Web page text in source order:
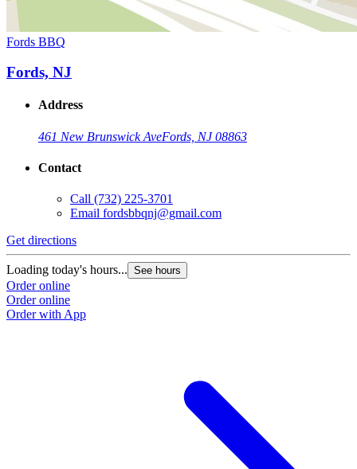
Fords BBQ
Fords, NJ
Address
461 New Brunswick AveFords, NJ 08863
Contact
Call (732) 225-3701
Email fordsbbqnj@gmail.com
Get directions
Loading today's hours... See hours
Order online
Order online
Order with App